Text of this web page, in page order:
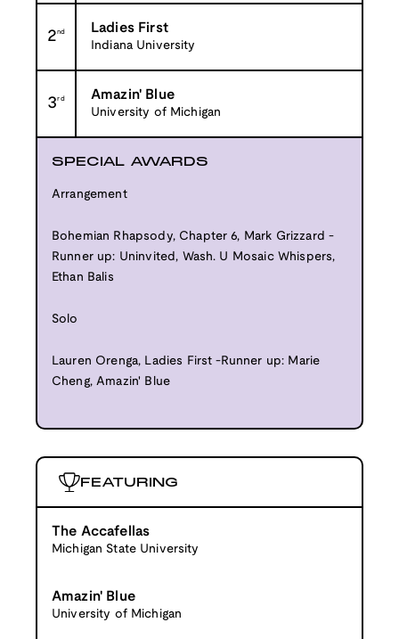
2nd Ladies First
Indiana University
3rd Amazin' Blue
University of Michigan
SPECIAL AWARDS
Arrangement
Bohemian Rhapsody, Chapter 6, Mark Grizzard -
Runner up: Uninvited, Wash. U Mosaic Whispers,
Ethan Balis
Solo
Lauren Orenga, Ladies First -Runner up: Marie
Cheng, Amazin' Blue
FEATURING
The Accafellas
Michigan State University
Amazin' Blue
University of Michigan